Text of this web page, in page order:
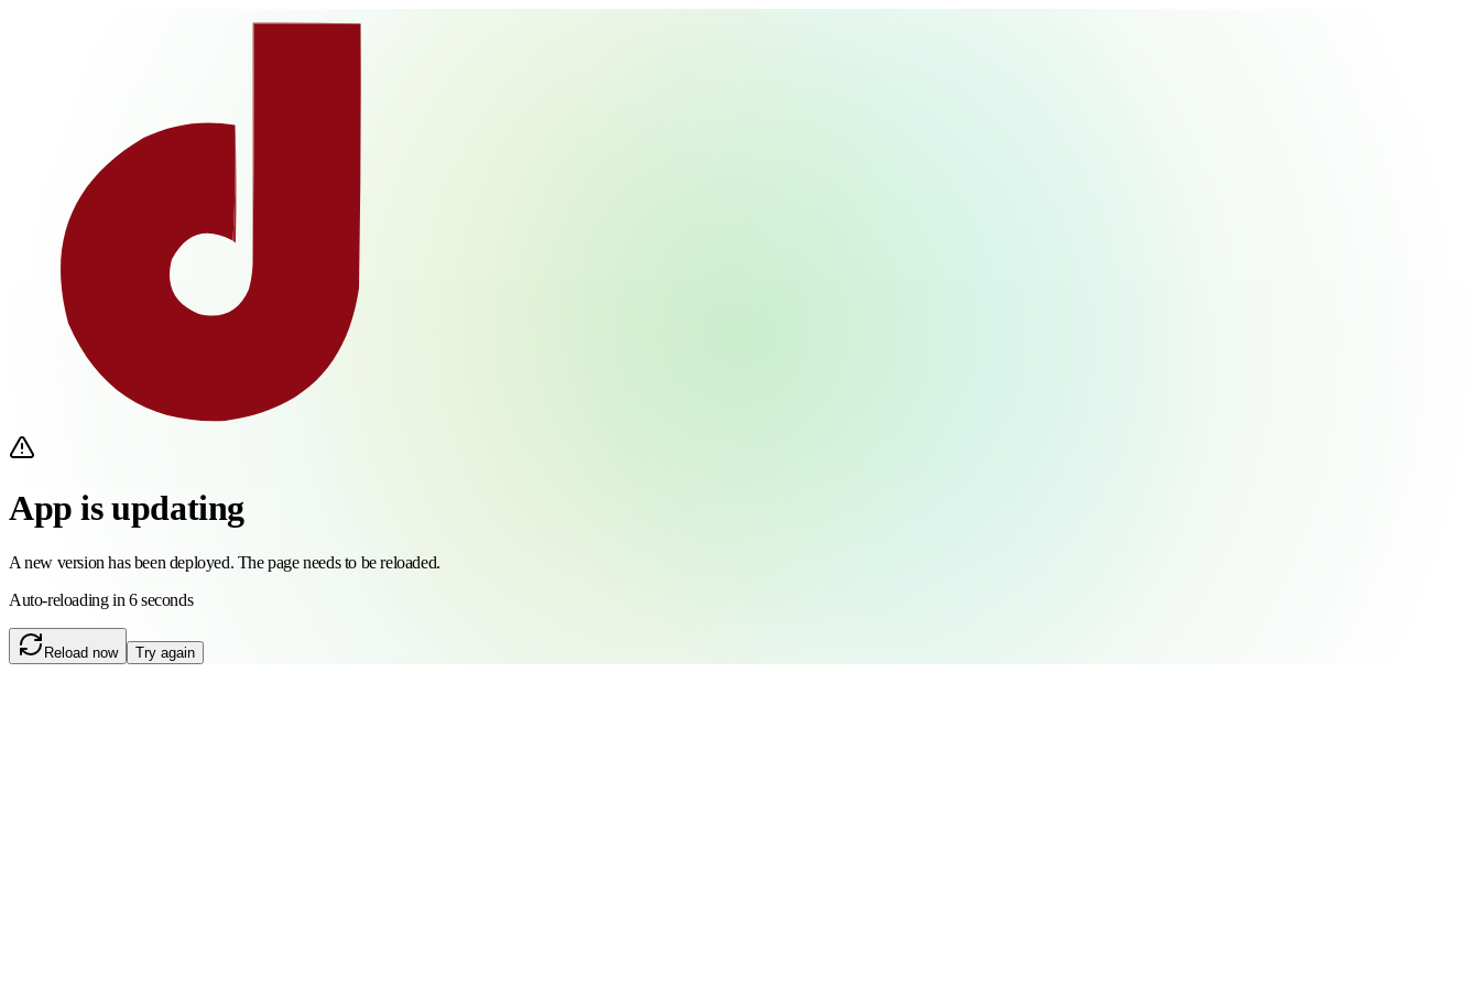
App is updating
A new version has been deployed. The page needs to be reloaded.
Auto-reloading in 6 seconds
Reload now Try again